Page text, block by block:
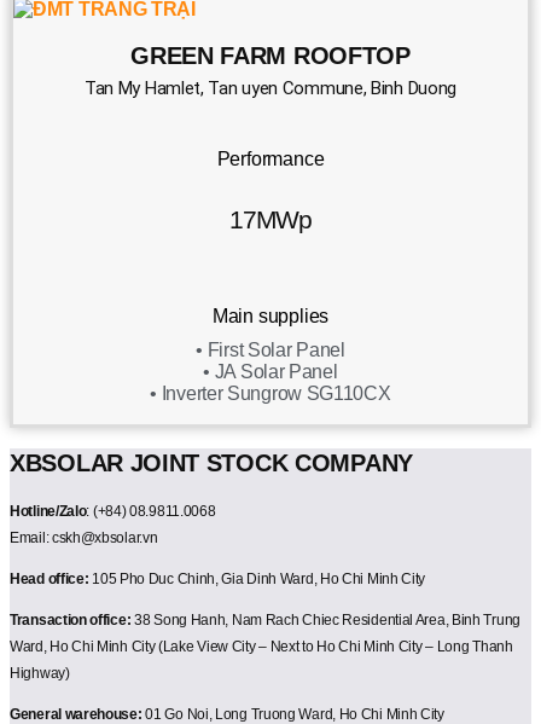
GREEN FARM ROOFTOP
Tan My Hamlet, Tan uyen Commune, Binh Duong
Performance
17MWp
Main supplies
• First Solar Panel
• JA Solar Panel
• Inverter Sungrow SG110CX
XBSOLAR JOINT STOCK COMPANY
Hotline/Zalo: (+84) 08.9811.0068
Email: cskh@xbsolar.vn
Head office: 105 Pho Duc Chinh, Gia Dinh Ward, Ho Chi Minh City
Transaction office: 38 Song Hanh, Nam Rach Chiec Residential Area, Binh Trung
Ward, Ho Chi Minh City (Lake View City – Next to Ho Chi Minh City – Long Thanh
Highway)
General warehouse: 01 Go Noi, Long Truong Ward, Ho Chi Minh City